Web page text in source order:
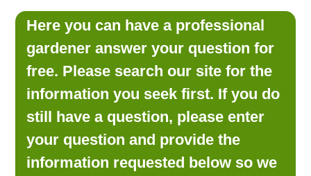
LOOKING FOR PRODUCTS?
LOG IN
Here you can have a professional
gardener answer your question for
free. Please search our site for the
information you seek first. If you do
still have a question, please enter
your question and provide the
information requested below so we